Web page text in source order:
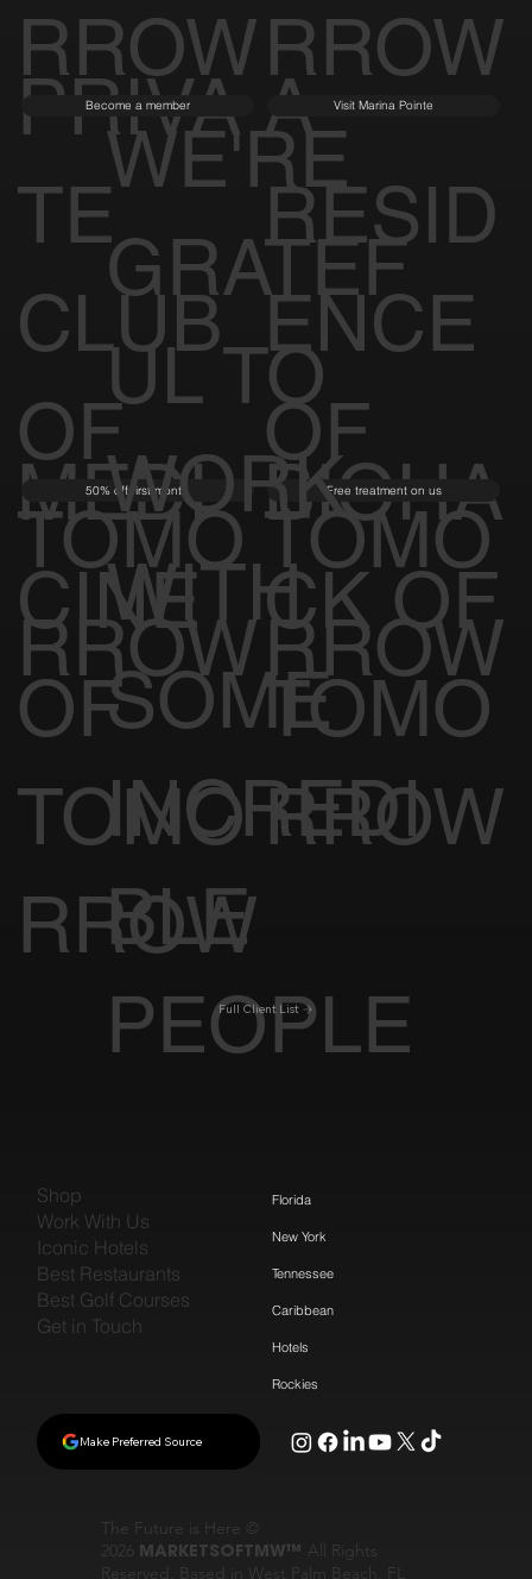
RROWRROW
PRIVA
TE
CLUB
OF
TOMO
RROW
Become a member
A
RESID
ENCE
OF
TOMO
RROW
Visit Marina Pointe
MEDI
CINE
OF
TOMO
RROW
50% off first month
BIOHA
CK OF
TOMO
RROW
Free treatment on us
WE'RE
GRATEF
UL TO
WORK
WITH
SOME
INCREDI
BLE
PEOPLE
Full Client List
The Future is Here ©
2026 MARKETSOFTMW™ All Rights
Reserved. Based in West Palm Beach, FL
Shop
Work With Us
Iconic Hotels
Best Restaurants
Best Golf Courses
Get in Touch
Florida
New York
Tennessee
Caribbean
Hotels
Rockies
Make Preferred Source